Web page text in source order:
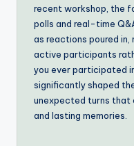
recent workshop, the
polls and real-time
as reactions poured in,
active participants
you ever participated
significantly shaped
unexpected turns that
and lasting memories.